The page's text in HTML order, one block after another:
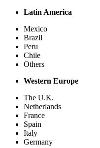
Latin America
Mexico
Brazil
Peru
Chile
Others
Western Europe
The U.K.
Netherlands
France
Spain
Italy
Germany